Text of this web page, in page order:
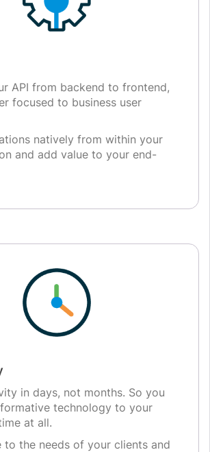
API from backend to frontend,
focused to business user
natively from within your
and add value to your end-
in days, not months. So you
technology to your
at all.
to the needs of your clients and